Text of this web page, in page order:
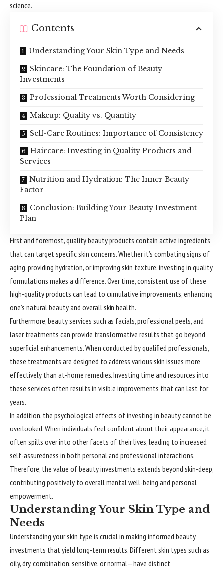
science.
Contents
Understanding Your Skin Type and Needs
Skincare: The Foundation of Beauty
Investments
Professional Treatments Worth Considering
Makeup: Quality vs. Quantity
Self-Care Routines: Importance of Consistency
Haircare: Investing in Quality Products and
Services
Nutrition and Hydration: The Inner Beauty
Factor
Conclusion: Building Your Beauty Investment
Plan
First and foremost, quality beauty products contain active ingredients
that can target specific skin concerns. Whether it’s combating signs of
aging, providing hydration, or improving skin texture, investing in quality
formulations makes a difference. Over time, consistent use of these
high-quality products can lead to cumulative improvements, enhancing
one’s natural beauty and overall skin health.
Furthermore, beauty services such as facials, professional peels, and
laser treatments can provide transformative results that go beyond
superficial enhancements. When conducted by qualified professionals,
these treatments are designed to address various skin issues more
effectively than at-home remedies. Investing time and resources into
these services often results in visible improvements that can last for
years.
In addition, the psychological effects of investing in beauty cannot be
overlooked. When individuals feel confident about their appearance, it
often spills over into other facets of their lives, leading to increased
self-assuredness in both personal and professional interactions.
Therefore, the value of beauty investments extends beyond skin-deep,
contributing positively to overall mental well-being and personal
empowerment.
Understanding Your Skin Type and
Needs
Understanding your skin type is crucial in making informed beauty
investments that yield long-term results. Different skin types such as
oily, dry, combination, sensitive, or normal—have distinct